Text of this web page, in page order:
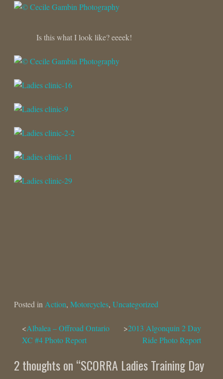
Is this what I look like? eeeek!
Posted in Action, Motorcycles, Uncategorized
Post
navigation
Albalea – Offroad Ontario
XC #4 Photo Report
2013 Algonquin 2 Day
Ride Photo Report
2 thoughts on “SCORRA Ladies Training Day